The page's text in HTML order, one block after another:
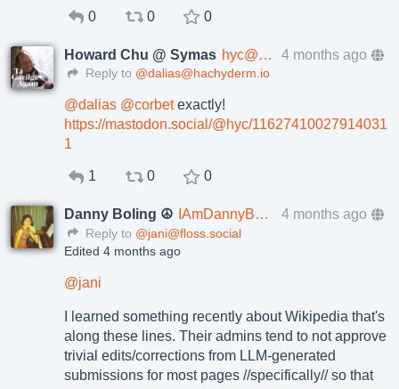
0 0 0
Howard Chu @ Symas hyc@mastodon.social 4 months ago
Reply to @dalias@hachyderm.io
@dalias @corbetexactly!
https://mastodon.social/@hyc/11627410027914031
1
1 0 0
Danny Boling ☮️ IAmDannyBoling@mstdn.social 4 months ago
Reply to @jani@floss.social
Edited 4 months ago
@jani
I learned something recently about Wikipedia that's
along these lines. Their admins tend to not approve
trivial edits/corrections from LLM-generated
submissions for most pages //specifically// so that